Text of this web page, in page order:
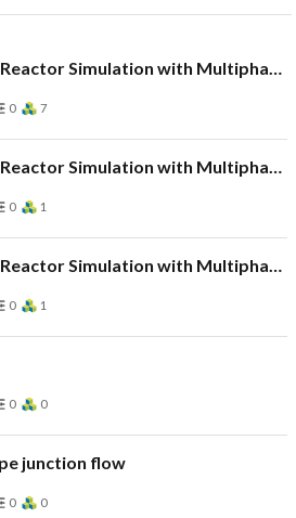
Stirred Tank Reactor Simulation with Multiphase Flow (Propeller Impeller) - Copy
0 7
Stirred Tank Reactor Simulation with Multiphase Flow - Copy
0 1
Stirred Tank Reactor Simulation with Multiphase Flow - Copy
0 1
0 0
junction flow
0 0